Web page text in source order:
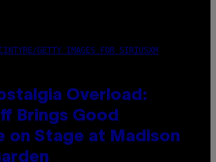
GETTY IMAGES FOR SIRIUSXM
Overload:
Brings Good
on Stage at Madison